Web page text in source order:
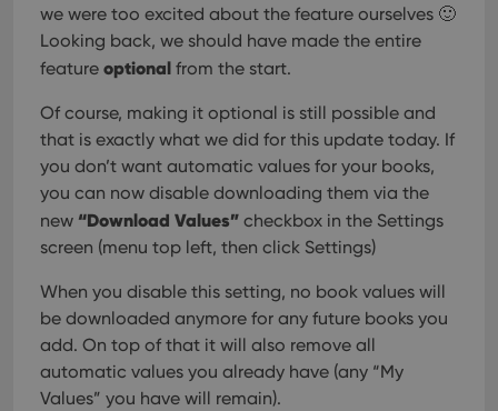
we were too excited about the feature ourselves 🙂
Looking back, we should have made the entire
feature optional from the start.
Of course, making it optional is still possible and
that is exactly what we did for this update today. If
you don’t want automatic values for your books,
you can now disable downloading them via the
new “Download Values” checkbox in the Settings
screen (menu top left, then click Settings)
When you disable this setting, no book values will
be downloaded anymore for any future books you
add. On top of that it will also remove all
automatic values you already have (any “My
Values” you have will remain).